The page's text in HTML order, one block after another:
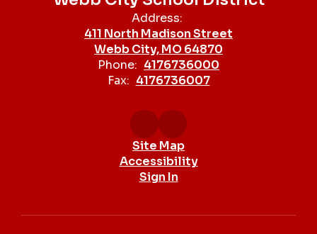
Address:
411 North Madison Street
Webb City, MO 64870
Phone: 4176736000
Fax: 4176736007
Site Map
Accessibility
Sign In